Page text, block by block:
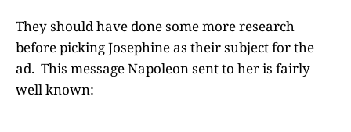
They should have done some more research
before picking Josephine as their subject for the
ad. This message Napoleon sent to her is fairly
well known: